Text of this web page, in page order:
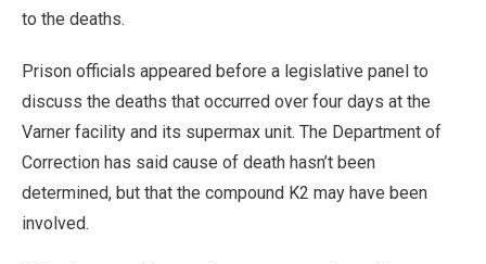
to the deaths.
Prison officials appeared before a legislative panel to
discuss the deaths that occurred over four days at the
Varner facility and its supermax unit. The Department of
Correction has said cause of death hasn’t been
determined, but that the compound K2 may have been
involved.